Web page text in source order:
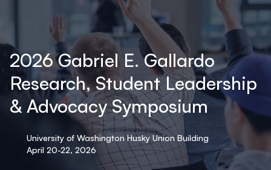
2026 Gabriel E. Gallardo
Research, Student Leadership
& Advocacy Symposium
University of Washington Husky Union Building
April 20-22, 2026